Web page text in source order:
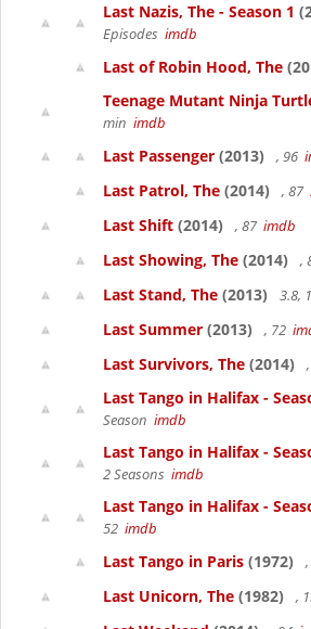
Last Nazis, The - Season 1
Episodes imdb
Last of Robin Hood, The
Teenage Mutant Ninja
min imdb
Last Passenger (2013) , 96
Last Patrol, The (2014) , 87
Last Shift (2014) , 87 imdb
Last Showing, The (2014) ,
Last Stand, The (2013) 3.8,
Last Summer (2013) , 72
Last Survivors, The (2014)
Last Tango in Halifax -
Season imdb
Last Tango in Halifax -
2 Seasons imdb
Last Tango in Halifax -
52 imdb
Last Tango in Paris (1972)
Last Unicorn, The (1982) ,